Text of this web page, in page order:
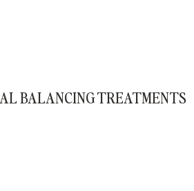
BALANCING TREATMENTS